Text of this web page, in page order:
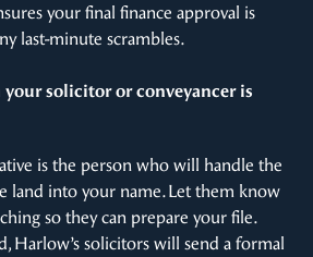
your final finance approval is
last-minute scrambles.
your solicitor or conveyancer is
is the person who will handle the
land into your name. Let them know
so they can prepare your file.
Harlow’s solicitors will send a formal